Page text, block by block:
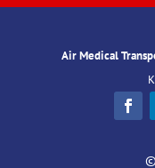
Air Medical